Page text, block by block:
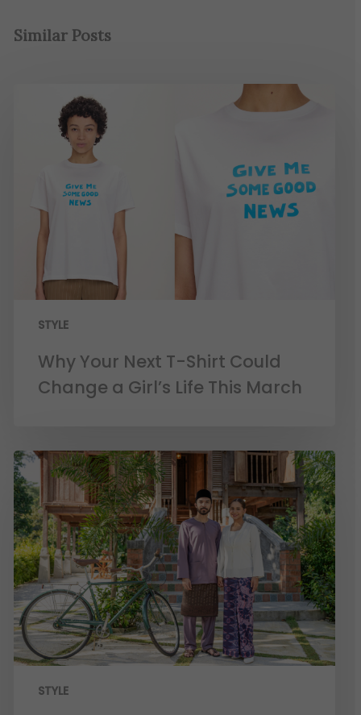
Similar Posts
STYLE
Why Your Next T-Shirt Could
Change a Girl’s Life This March
STYLE